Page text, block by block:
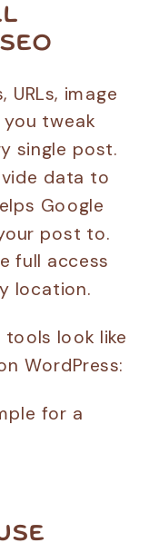
image
tweak
single post.
data to
Google
post to.
full access
location.
look like
WordPress: